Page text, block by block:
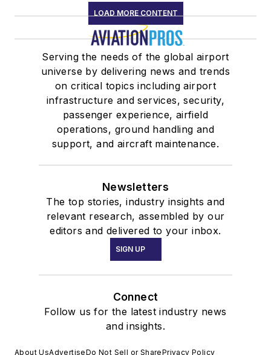
LOAD MORE CONTENT
Serving the needs of the global airport
universe by delivering news and trends
on critical topics including airport
infrastructure and services, security,
passenger experience, airfield
operations, ground handling and
support, and aircraft maintenance.
Newsletters
The top stories, industry insights and
relevant research, assembled by our
editors and delivered to your inbox.
SIGN UP
Connect
Follow us for the latest industry news
and insights.
About UsAdvertiseDo Not Sell or SharePrivacy Policy